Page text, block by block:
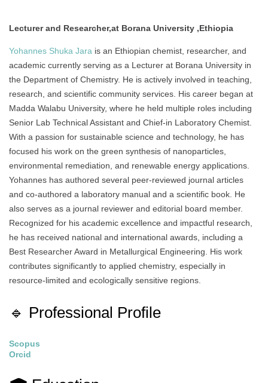
Lecturer and Researcher,at Borana University ,Ethiopia
Yohannes Shuka Jara is an Ethiopian chemist, researcher, and
academic currently serving as a Lecturer at Borana University in
the Department of Chemistry. He is actively involved in teaching,
research, and scientific community services. His career began at
Madda Walabu University, where he held multiple roles including
Senior Lab Technical Assistant and Chief-in Laboratory Chemist.
With a passion for sustainable science and technology, he has
focused his work on the green synthesis of nanoparticles,
environmental remediation, and renewable energy applications.
Yohannes has authored several peer-reviewed journal articles
and co-authored a laboratory manual and a scientific book. He
also serves as a journal reviewer and editorial board member.
Recognized for his academic excellence and impactful research,
he has received national and international awards, including a
Best Researcher Award in Metallurgical Engineering. His work
contributes significantly to applied chemistry, especially in
resource-limited and ecologically sensitive regions.
🔹 Professional Profile
Scopus
Orcid